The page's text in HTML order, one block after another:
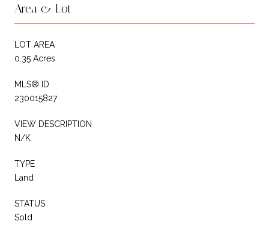
Area & Lot
LOT AREA
0.35 Acres
MLS® ID
230015827
VIEW DESCRIPTION
N/K
TYPE
Land
STATUS
Sold